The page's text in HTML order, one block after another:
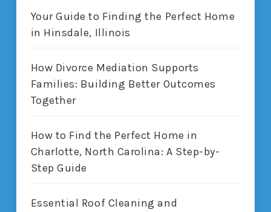
Your Guide to Finding the Perfect Home
in Hinsdale, Illinois
How Divorce Mediation Supports
Families: Building Better Outcomes
Together
How to Find the Perfect Home in
Charlotte, North Carolina: A Step-by-
Step Guide
Essential Roof Cleaning and